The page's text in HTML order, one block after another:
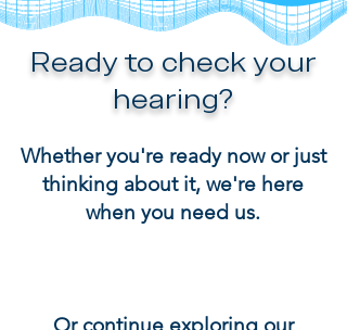
Ready to check your
hearing?
Whether you're ready now or just
thinking about it, we're here
when you need us.